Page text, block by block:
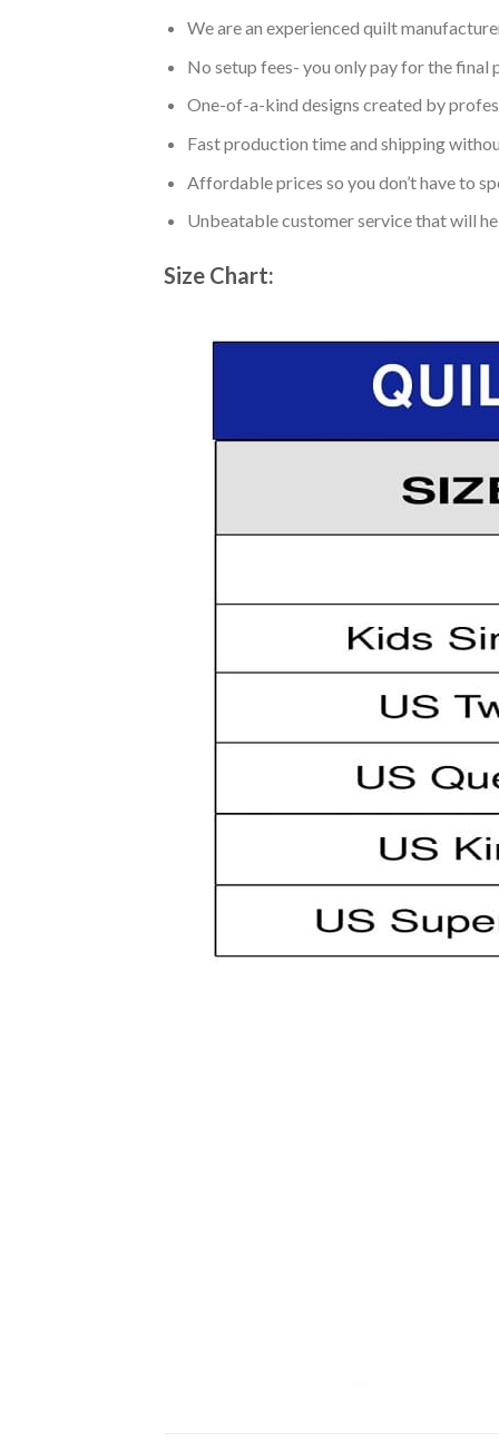
We are an experienced quilt
No setup fees- you only pay for the final
One-of-a-kind designs created by
Fast production time and shipping
Affordable prices so you don’t have to
Unbeatable customer service that will
Size Chart: